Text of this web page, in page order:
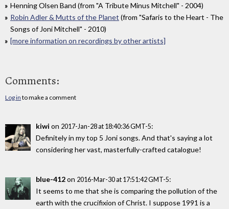
Henning Olsen Band (from "A Tribute Minus Mitchell" - 2004)
Robin Adler & Mutts of the Planet (from "Safaris to the Heart - The
Songs of Joni Mitchell" - 2010)
[more information on recordings by other artists]
Comments:
Log in to make a comment
kiwi on 2017-Jan-28 at 18:40:36 GMT-5:
Definitely in my top 5 Joni songs. And that's saying a lot
considering her vast, masterfully-crafted catalogue!
blue-412on 2016-Mar-30 at 17:51:42 GMT-5:
It seems to me that she is comparing the pollution of the
earth with the crucifixion of Christ. I suppose 1991 is a